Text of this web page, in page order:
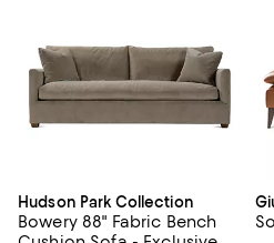
Hudson Park Collection
Bowery 88" Fabric Bench